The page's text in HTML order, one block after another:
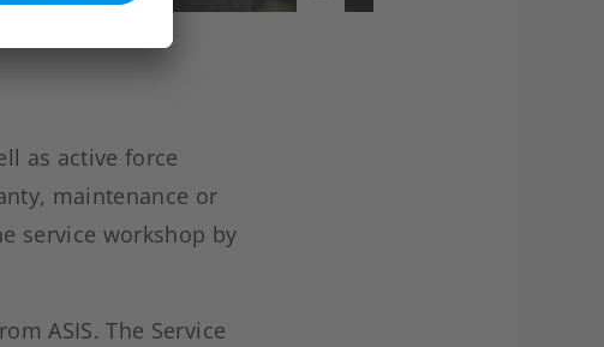
as active force
maintenance or
service workshop by
ASIS. The Service